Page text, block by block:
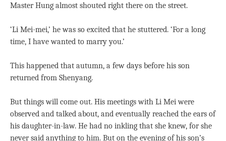
Master Hung almost shouted right there on the street.
‘Li Mei-mei,’ he was so excited that he stuttered. ‘For a long
time, I have wanted to marry you.’
This happened that autumn, a few days before his son
returned from Shenyang.
But things will come out. His meetings with Li Mei were
observed and talked about, and eventually reached the ears of
his daughter-in-law. He had no inkling that she knew, for she
never said anything to him. But on the evening of his son’s